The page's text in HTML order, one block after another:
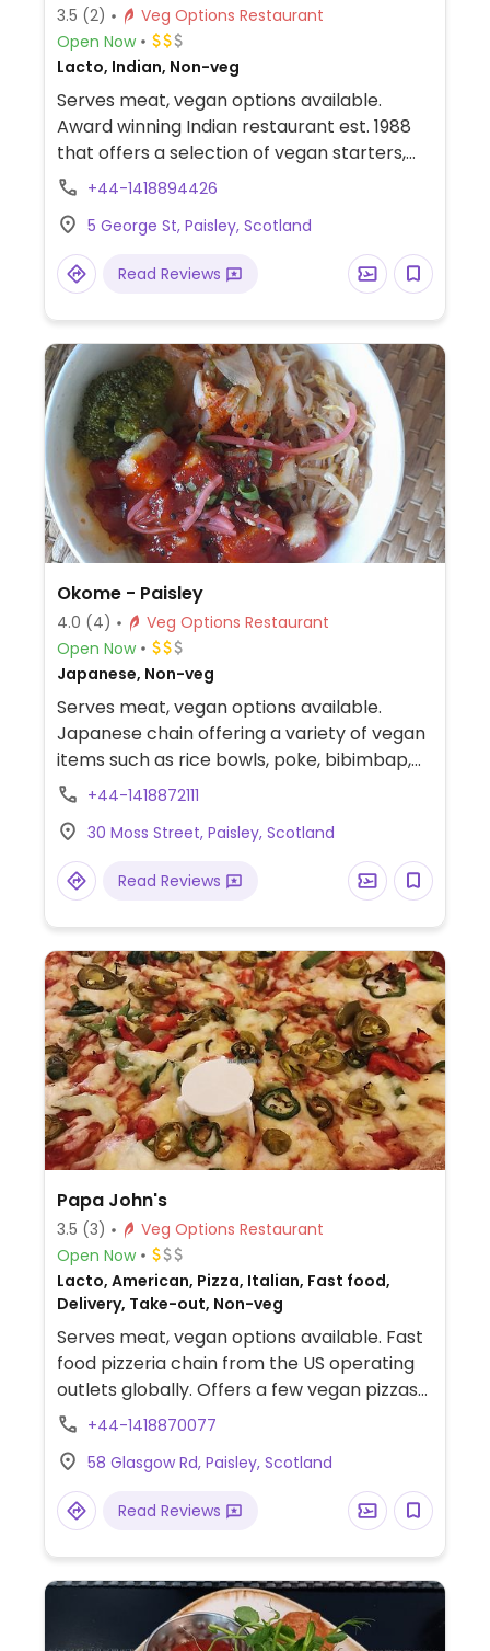
3.5 (2)
Veg Options Restaurant
Open Now
Lacto, Indian, Non-veg
Serves meat, vegan options available.
Award winning Indian restaurant est. 1988
that offers a selection of vegan starters,
mains, and accompaniments.
+44-1418894426
5 George St, Paisley, Scotland
Read Reviews
Okome - Paisley
4.0 (4)
Veg Options Restaurant
Open Now
Japanese, Non-veg
Serves meat, vegan options available.
Japanese chain offering a variety of vegan
items such as rice bowls, poke, bibimbap,
fried rice, noodles, ramen, and sides.
+44-1418872111
30 Moss Street, Paisley, Scotland
Read Reviews
Papa John's
3.5 (3)
Veg Options Restaurant
Open Now
Lacto, American, Pizza, Italian, Fast food,
Delivery, Take-out, Non-veg
Serves meat, vegan options available. Fast
food pizzeria chain from the US operating
outlets globally. Offers a few vegan pizzas
and sauces using vegan crust, cheese, and
+44-1418870077
58 Glasgow Rd, Paisley, Scotland
Read Reviews